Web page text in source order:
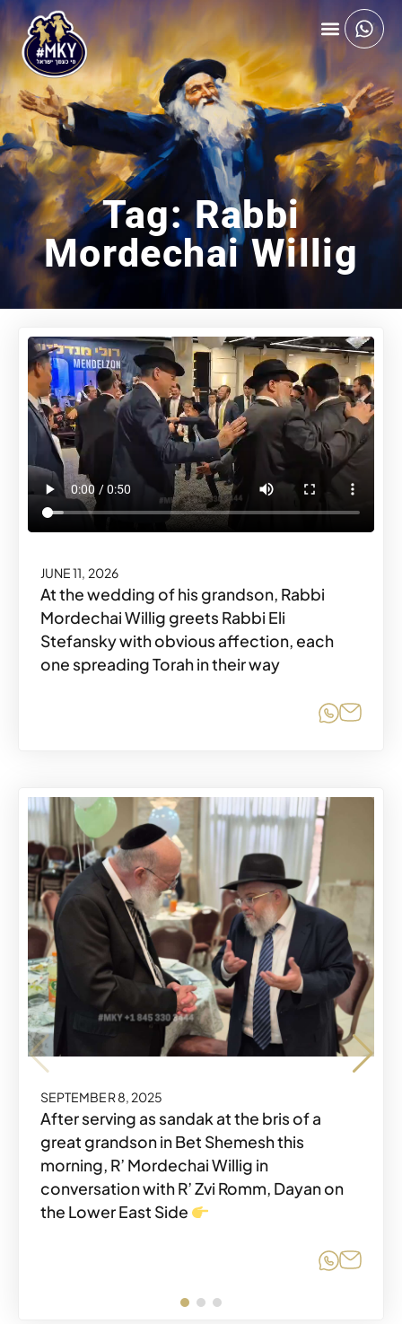
Tag: Rabbi
Mordechai Willig
JUNE 11, 2026
At the wedding of his grandson, Rabbi
Mordechai Willig greets Rabbi Eli
Stefansky with obvious affection, each
one spreading Torah in their way
Share
SEPTEMBER 8, 2025
After serving as sandak at the bris of a
great grandson in Bet Shemesh this
morning, R’ Mordechai Willig in
conversation with R’ Zvi Romm, Dayan on
the Lower East Side
Share
SEPTEMBER 8, 2025